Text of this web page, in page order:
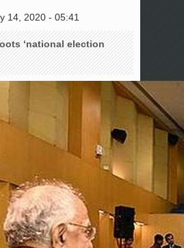
14, 2020 - 05:41
‘national election